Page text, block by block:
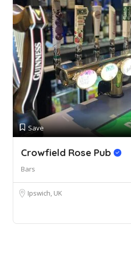
Save
Crowfield Rose Pub
Bars
Ipswich, UK